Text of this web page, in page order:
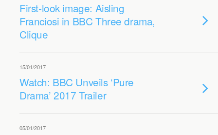
First-look image: Aisling
Franciosi in BBC Three drama,
Clique
15/01/2017
Watch: BBC Unveils ‘Pure
Drama’ 2017 Trailer
05/01/2017